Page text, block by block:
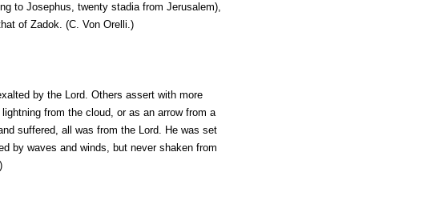
to Josephus, twenty stadia from Jerusalem),
of Zadok. (C. Von Orelli.)
by the Lord. Others assert with more
from the cloud, or as an arrow from a
suffered, all was from the Lord. He was set
by waves and winds, but never shaken from
)